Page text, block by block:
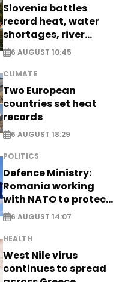
Slovenia battles
record heat, water
shortages, river
stress
6 AUGUST 10:45
CLIMATE
Two European
countries set heat
records
6 AUGUST 18:29
POLITICS
Defence Ministry:
Romania working
with NATO to protect
airspace - EXCLUSIVE
6 AUGUST 14:07
HEALTH
West Nile virus
continues to spread